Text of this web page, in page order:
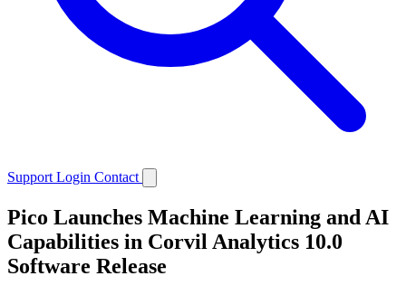
Support Login Contact
Pico Launches Machine Learning and AI
Capabilities in Corvil Analytics 10.0
Software Release